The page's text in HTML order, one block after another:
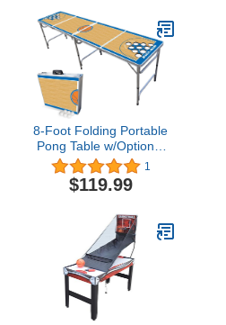
8-Foot Folding Portable
Pong Table w/Optional
Cup Holes & LED Lights -
New York Basketball
Court (Choose Your
1
$119.99